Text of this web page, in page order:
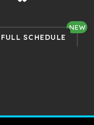
FULL SCHEDULE
NEW
you and
music scene.
Maria